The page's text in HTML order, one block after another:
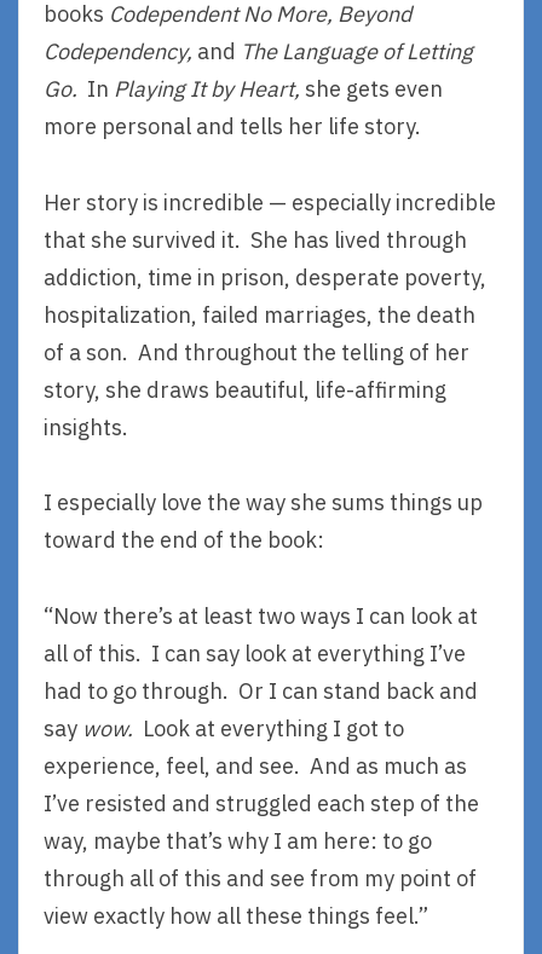
books Codependent No More, Beyond
Codependency, and The Language of Letting
Go. In Playing It by Heart, she gets even
more personal and tells her life story.
Her story is incredible — especially incredible
that she survived it. She has lived through
addiction, time in prison, desperate poverty,
hospitalization, failed marriages, the death
of a son. And throughout the telling of her
story, she draws beautiful, life-affirming
insights.
I especially love the way she sums things up
toward the end of the book:
“Now there’s at least two ways I can look at
all of this. I can say look at everything I’ve
had to go through. Or I can stand back and
say wow. Look at everything I got to
experience, feel, and see. And as much as
I’ve resisted and struggled each step of the
way, maybe that’s why I am here: to go
through all of this and see from my point of
view exactly how all these things feel.”